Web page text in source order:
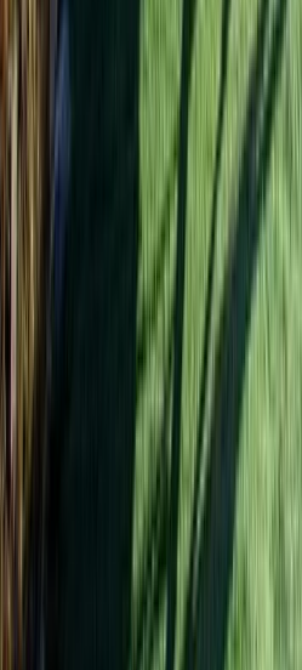
Hiking
Annapurna Circuit: 13-
Nepal’s Iconic Pass